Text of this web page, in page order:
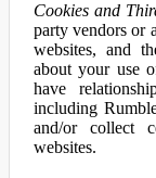
Cookies and
party vendors or
websites, and
about your use
have
including
and/or collect
websites.